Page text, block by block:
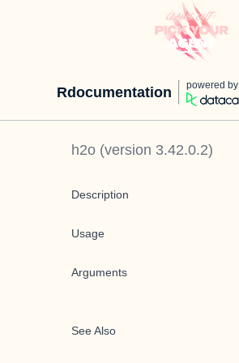
Rdocumentation powered by
h2o (version 3.42.0.2)
Description
Usage
Arguments
See Also